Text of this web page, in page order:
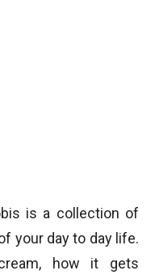
is a collection of
your day to day life.
how it gets